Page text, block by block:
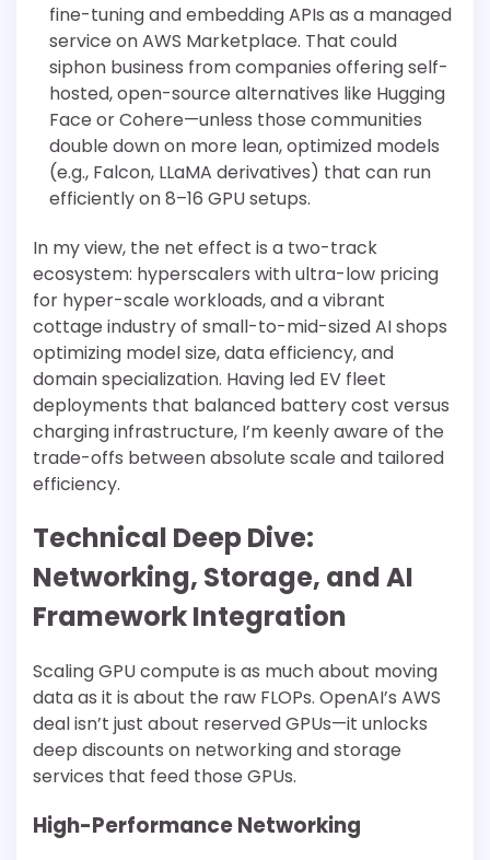
fine-tuning and embedding APIs as a managed
service on AWS Marketplace. That could
siphon business from companies offering self-
hosted, open-source alternatives like Hugging
Face or Cohere—unless those communities
double down on more lean, optimized models
(e.g., Falcon, LLaMA derivatives) that can run
efficiently on 8–16 GPU setups.
In my view, the net effect is a two-track
ecosystem: hyperscalers with ultra-low pricing
for hyper-scale workloads, and a vibrant
cottage industry of small-to-mid-sized AI shops
optimizing model size, data efficiency, and
domain specialization. Having led EV fleet
deployments that balanced battery cost versus
charging infrastructure, I’m keenly aware of the
trade-offs between absolute scale and tailored
efficiency.
Technical Deep Dive:
Networking, Storage, and AI
Framework Integration
Scaling GPU compute is as much about moving
data as it is about the raw FLOPs. OpenAI’s AWS
deal isn’t just about reserved GPUs—it unlocks
deep discounts on networking and storage
services that feed those GPUs.
High-Performance Networking